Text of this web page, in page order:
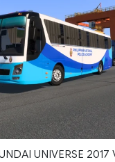
UNIVERSE 2017